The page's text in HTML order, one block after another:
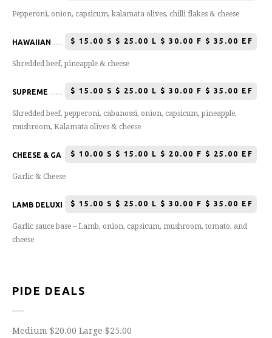
Pepperoni, onion, capsicum, kalamata olives, chilli flakes & cheese
HAWAIIAN $ 15.00 S $ 25.00 L $ 30.00 F $ 35.00 EF
Shredded beef, pineapple & cheese
SUPREME $ 15.00 S $ 25.00 L $ 30.00 F $ 35.00 EF
Shredded beef, pepperoni, cabanossi, onion, capsicum, pineapple,
mushroom, Kalamata olives & cheese
CHEESE & GARLIC PIZZA
$ 10.00 S $ 15.00 L $ 20.00 F $ 25.00 EF
Garlic & Cheese
LAMB DELUXE $ 15.00 S $ 25.00 L $ 30.00 F $ 35.00 EF
Garlic sauce base – Lamb, onion, capsicum, mushroom, tomato, and
cheese
PIDE DEALS
Medium $20.00 Large $25.00